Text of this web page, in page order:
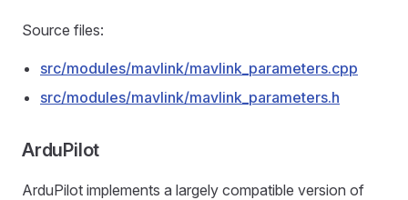
Source files:
src/modules/mavlink/mavlink_parameters.cpp
src/modules/mavlink/mavlink_parameters.h
ArduPilot
ArduPilot implements a largely compatible version of